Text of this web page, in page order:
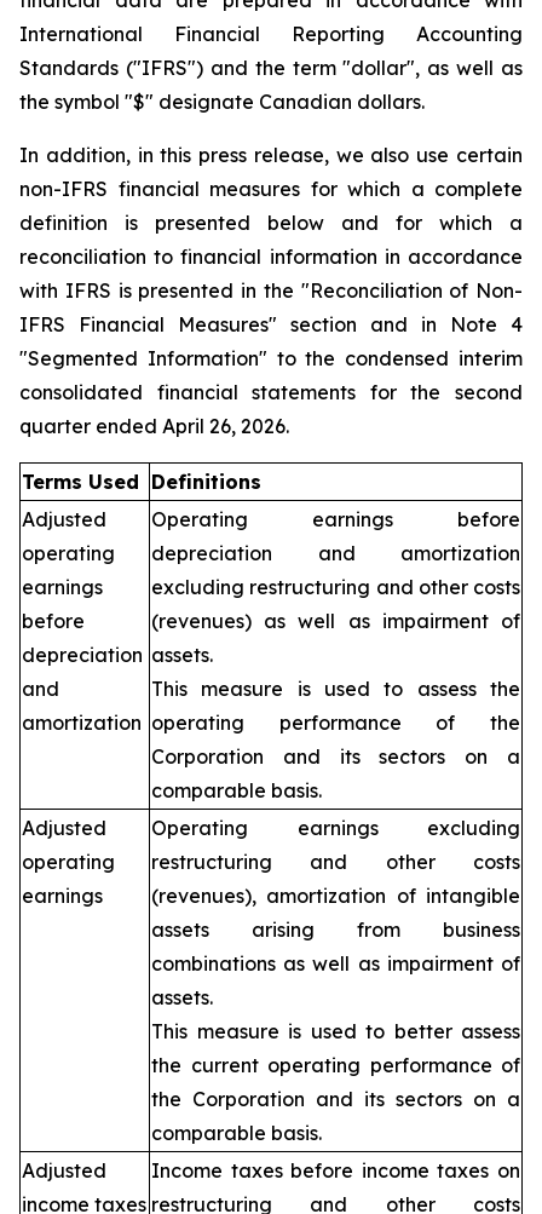
International Financial Reporting Accounting
Standards ("IFRS") and the term "dollar", as well as
the symbol "$" designate Canadian dollars.
In addition, in this press release, we also use certain
non-IFRS financial measures for which a complete
definition is presented below and for which a
reconciliation to financial information in accordance
with IFRS is presented in the "Reconciliation of Non-
IFRS Financial Measures" section and in Note 4
"Segmented Information" to the condensed interim
consolidated financial statements for the second
quarter ended April 26, 2026.
Terms Used Definitions
Adjusted
operating
earnings
before
depreciation
and
amortization
Operating earnings before
depreciation and amortization
excluding restructuring and other costs
(revenues) as well as impairment of
assets.
This measure is used to assess the
operating performance of the
Corporation and its sectors on a
comparable basis.
Adjusted
operating
earnings
Operating earnings excluding
restructuring and other costs
(revenues), amortization of intangible
assets arising from business
combinations as well as impairment of
assets.
This measure is used to better assess
the current operating performance of
the Corporation and its sectors on a
comparable basis.
Adjusted
income taxes
Income taxes before income taxes on
restructuring and other costs